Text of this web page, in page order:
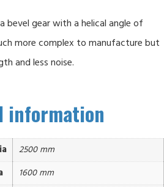
bevel gear with a helical angle of
more complex to manufacture but
and less noise.
information
2500 mm
1600 mm